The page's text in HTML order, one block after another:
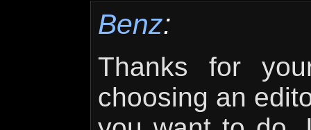
Benz:
Thanks for
choosing an